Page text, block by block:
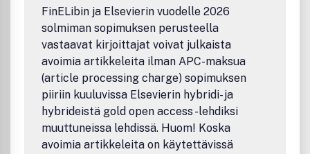
that focus on topics of current research and interest are
also encouraged.
FinELibin ja Elsevierin vuodelle 2026
solmiman sopimuksen perusteella
vastaavat kirjoittajat voivat julkaista
avoimia artikkeleita ilman APC-maksua
(article processing charge) sopimuksen
piiriin kuuluvissa Elsevierin hybridi- ja
hybrideistä gold open access -lehdiksi
muuttuneissa lehdissä. Huom! Koska
avoimia artikkeleita on käytettävissä